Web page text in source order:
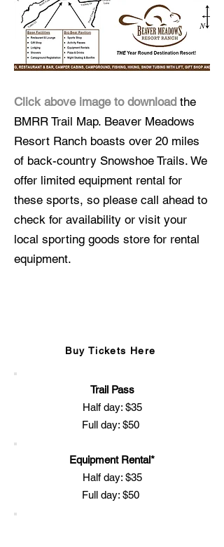
Click above image to download the
BMRR Trail Map. Beaver Meadows
Resort Ranch boasts over 20 miles
of back-country Snowshoe Trails. We
offer limited equipment rental for
these sports, so please call ahead to
check for availability or visit your
local sporting goods store for rental
equipment.
Buy Tickets Here
Trail Pass
Half day: $35
Full day: $50
Equipment Rental*
Half day: $35
Full day: $50